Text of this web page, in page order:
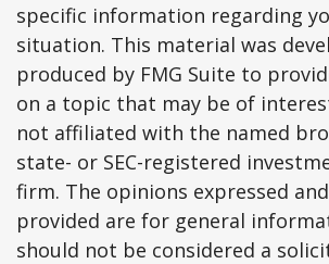
specific information regarding
situation. This material was
produced by FMG Suite to
on a topic that may be of
not affiliated with the named
state- or SEC-registered
firm. The opinions expressed
provided are for general
should not be considered a